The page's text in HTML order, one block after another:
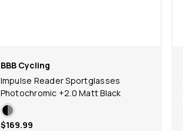
BBB Cycling
Impulse Reader Sportglasses
Photochromic +2.0 Matt Black
$169.99